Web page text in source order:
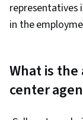
representatives
in the
What is the
center